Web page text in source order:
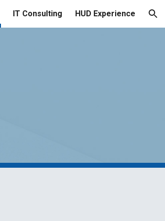
IT Consulting HUD Experience